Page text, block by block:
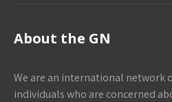
About the GN
We are an international network
individuals who are concerned